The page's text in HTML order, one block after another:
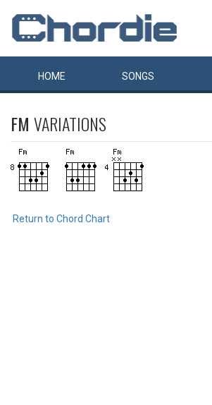
HOME SONGS
FM VARIATIONS
Return to Chord Chart